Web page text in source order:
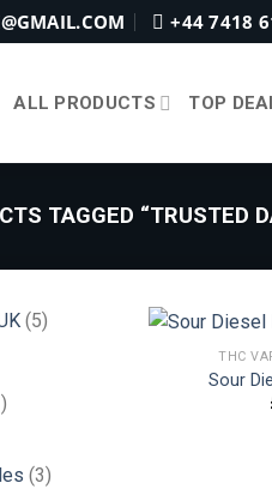
+44 7418
ALL PRODUCTS TOP
TAGGED “TRUSTED
55
23
products
33
THC
Sour